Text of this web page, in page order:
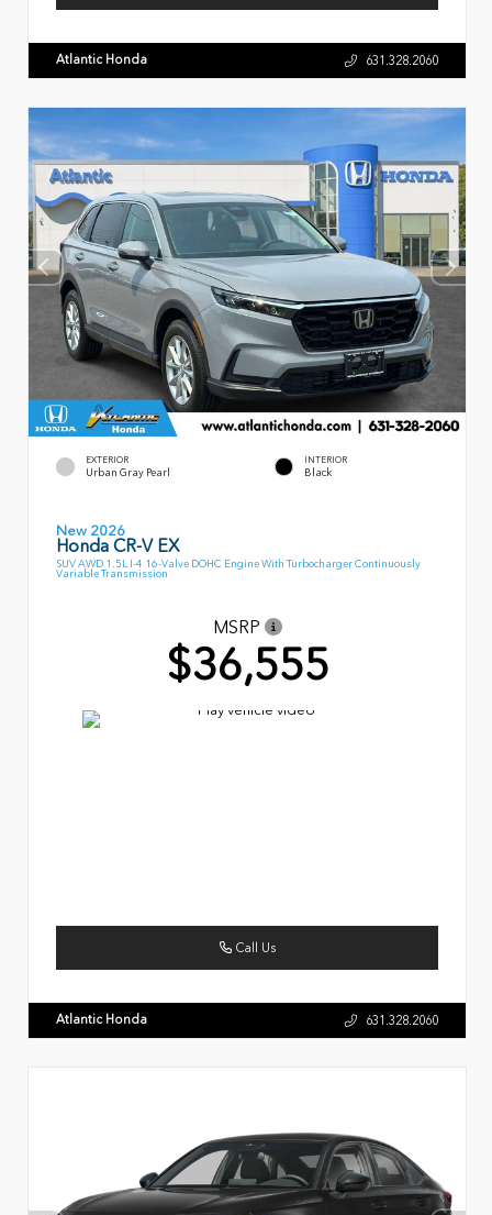
Atlantic Honda 631.328.2060
EXTERIOR
Urban Gray Pearl
INTERIOR
Black
New 2026
Honda CR-V EX
SUV AWD 1.5L I-4 16-Valve DOHC Engine With Turbocharger Continuously
Variable Transmission
MSRP
$36,555
Call Us
Atlantic Honda 631.328.2060